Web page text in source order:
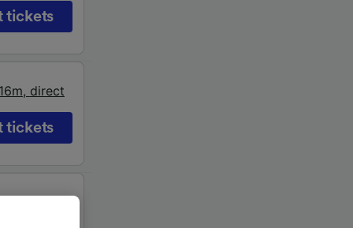
tickets
tickets
16m, direct